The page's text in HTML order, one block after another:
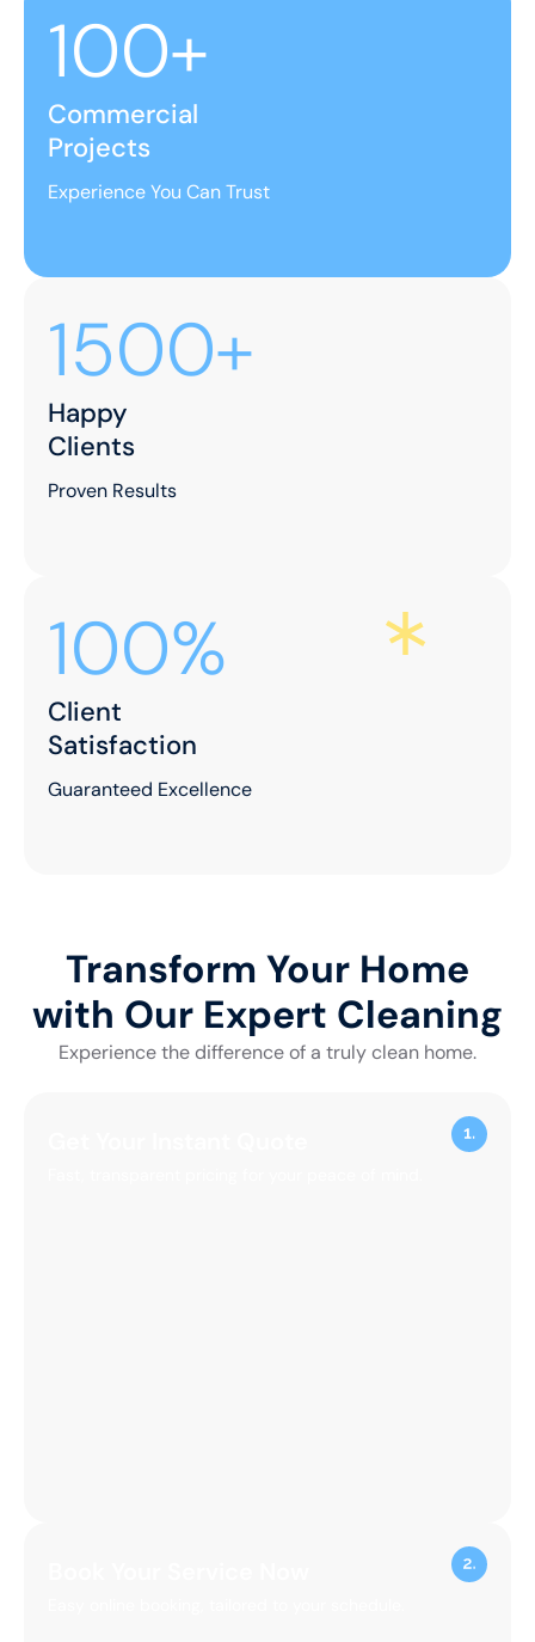
100+
Commercial
Projects
Experience You Can Trust
1500+
Happy
Clients
Proven Results
100%
Client
Satisfaction
Guaranteed Excellence
Transform Your Home
with Our Expert Cleaning
Experience the difference of a truly clean home.